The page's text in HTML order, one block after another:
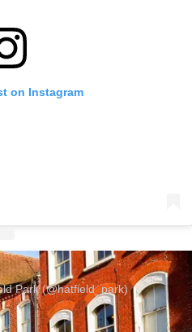
on Instagram
Park (@hatfield_park)